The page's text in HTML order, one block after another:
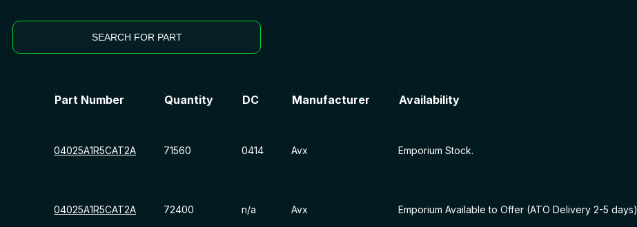
SEARCH FOR PART
Part Number Quantity DC Manufacturer Availability
04025A1R5CAT2A 71560 0414 Avx Emporium Stock.
04025A1R5CAT2A 72400 n/a Avx Emporium Available to Offer (ATO Delivery 2-5 days)